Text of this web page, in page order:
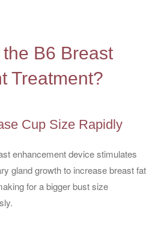
4B6 Breast
Treatment?
Cup Size Rapidly
enhancement device stimulates
gland growth to increase breast fat
for a bigger bust size